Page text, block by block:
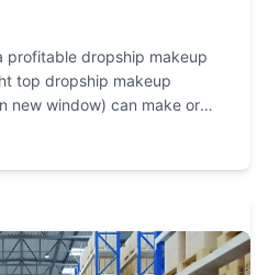
profitable dropship makeup
top dropship makeup
new window) can make or